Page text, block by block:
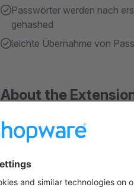
Passwörter werden nach
gehashed
leichte Übernahme von
About the
With the migration assistant,
shop into Shopware.
customers have to reset their